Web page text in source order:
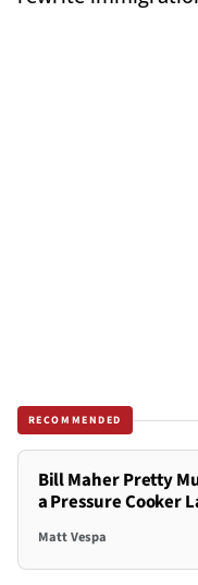
RECOMMENDED
Bill Maher Pretty
a Pressure Cooker
Matt Vespa